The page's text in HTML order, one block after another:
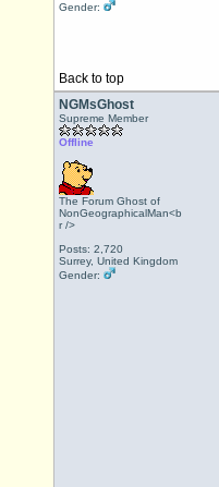
Gender:
Back to top
NGMsGhost
Supreme Member
Offline
The Forum Ghost of
NonGeographicalMan<b
r />
Posts: 2,720
Surrey, United Kingdom
Gender: